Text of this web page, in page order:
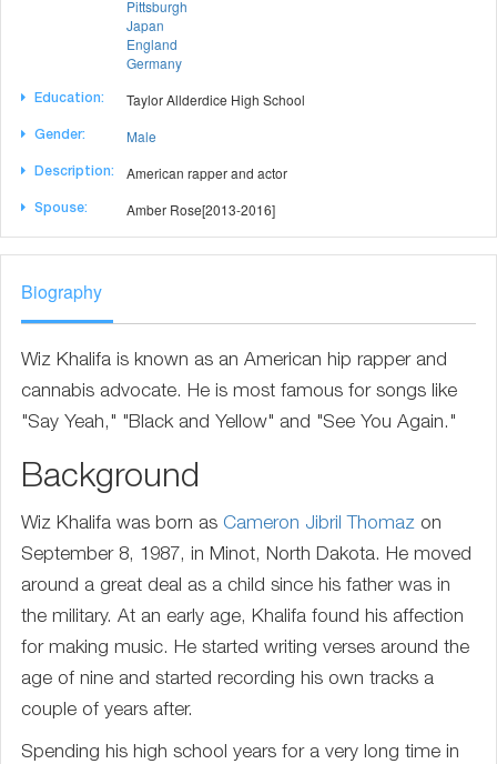
Pittsburgh
Japan
England
Germany
Education: Taylor Allderdice High School
Gender: Male
Description: American rapper and actor
Spouse: Amber Rose[2013-2016]
Biography
Wiz Khalifa is known as an American hip rapper and
cannabis advocate. He is most famous for songs like
"Say Yeah," "Black and Yellow" and "See You Again."
Background
Wiz Khalifa was born as Cameron Jibril Thomaz on
September 8, 1987, in Minot, North Dakota. He moved
around a great deal as a child since his father was in
the military. At an early age, Khalifa found his affection
for making music. He started writing verses around the
age of nine and started recording his own tracks a
couple of years after.
Spending his high school years for a very long time in